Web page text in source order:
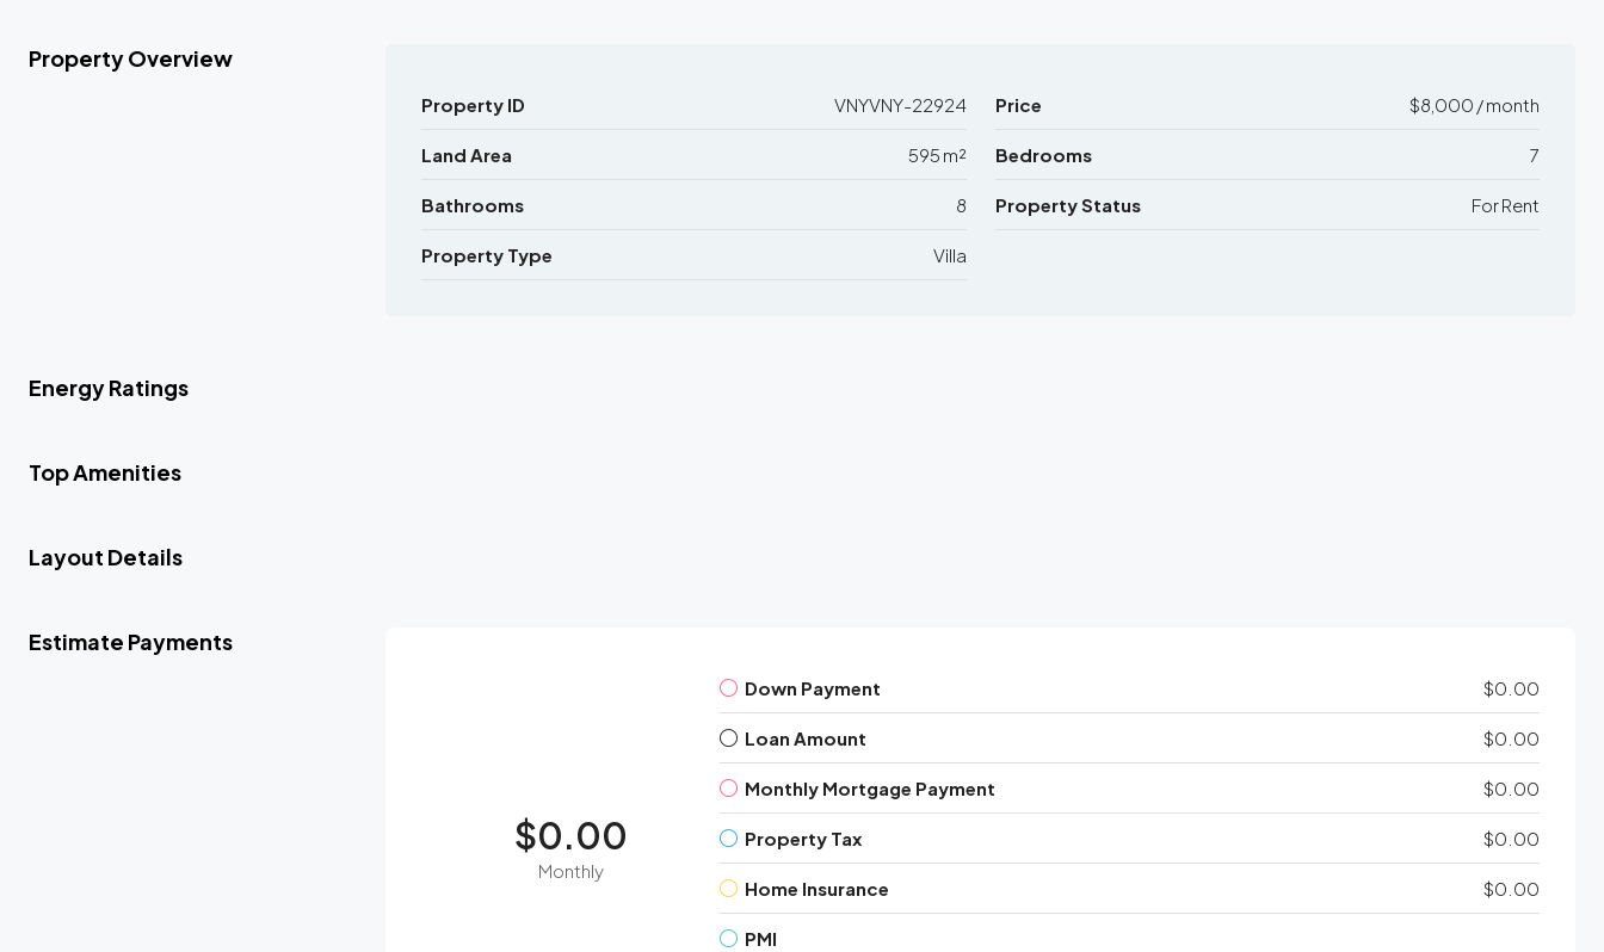
Property Overview
Property ID VNYVNY-22924 Price $8,000 / month
Land Area 595 m² Bedrooms 7
Bathrooms 8 Property Status For Rent
Property Type Villa
Energy Ratings
Top Amenities
Layout Details
Estimate Payments
$0.00
Monthly
Down Payment $0.00
Loan Amount $0.00
Monthly Mortgage Payment $0.00
Property Tax $0.00
Home Insurance $0.00
PMI